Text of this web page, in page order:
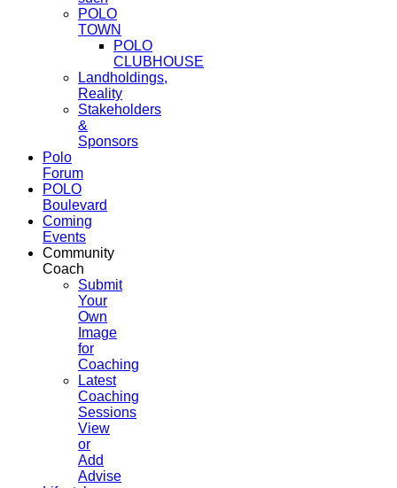
POLO
TOWN
POLO
CLUBHOUSE
Landholdings,
Reality
Stakeholders
&
Sponsors
Polo
Forum
POLO
Boulevard
Coming
Events
Community
Coach
Submit
Your
Own
Image
for
Coaching
Latest
Coaching
Sessions
View
or
Add
Advise